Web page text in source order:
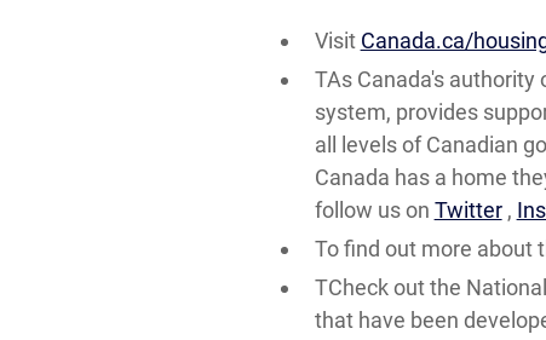
Visit Canada.ca/
TAs Canada's
system, provides
all levels of Canadian
Canada has a home
follow us on Twitter,
To find out more about
TCheck out the
that have been